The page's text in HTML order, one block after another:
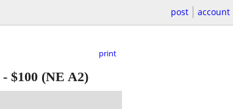
post account
print
- $100 (NE A2)